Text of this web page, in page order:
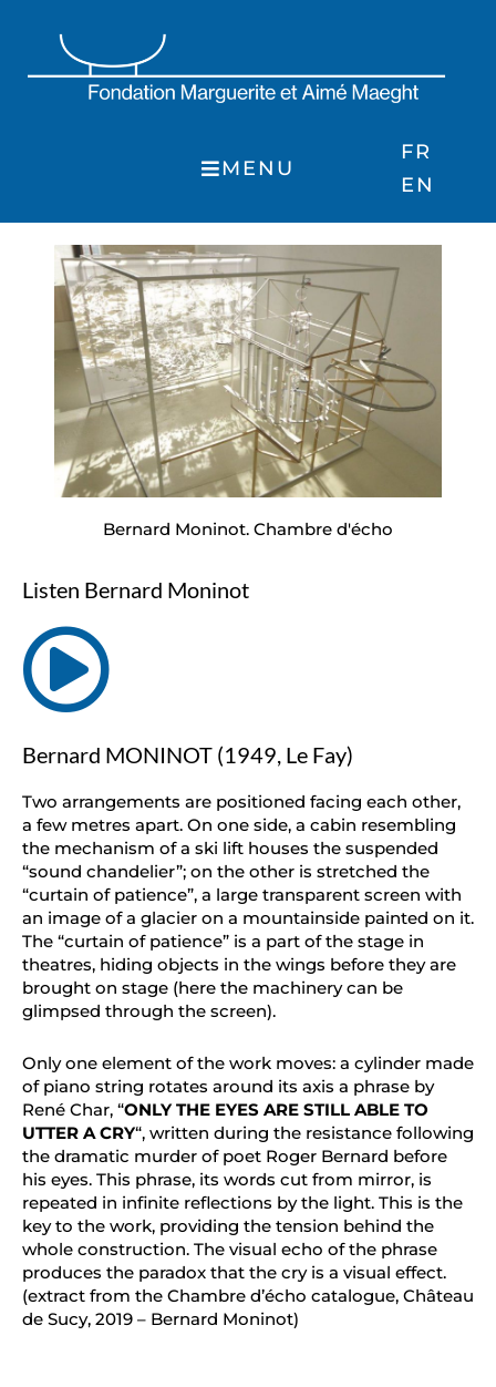
content
MENU
FR
EN
Bernard Moninot. Chambre d'écho
Listen Bernard Moninot
Bernard MONINOT (1949, Le Fay)
Two arrangements are positioned facing each other,
a few metres apart. On one side, a cabin resembling
the mechanism of a ski lift houses the suspended
“sound chandelier”; on the other is stretched the
“curtain of patience”, a large transparent screen with
an image of a glacier on a mountainside painted on it.
The “curtain of patience” is a part of the stage in
theatres, hiding objects in the wings before they are
brought on stage (here the machinery can be
glimpsed through the screen).
Only one element of the work moves: a cylinder made
of piano string rotates around its axis a phrase by
René Char, “ONLY THE EYES ARE STILL ABLE TO
UTTER A CRY“, written during the resistance following
the dramatic murder of poet Roger Bernard before
his eyes. This phrase, its words cut from mirror, is
repeated in infinite reflections by the light. This is the
key to the work, providing the tension behind the
whole construction. The visual echo of the phrase
produces the paradox that the cry is a visual effect.
(extract from the Chambre d’écho catalogue, Château
de Sucy, 2019 – Bernard Moninot)